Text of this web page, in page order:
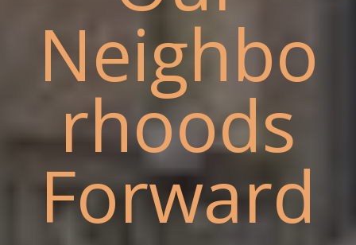
Neighbo
rhoods
Forward